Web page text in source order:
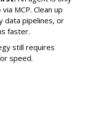
MCP. Clean up
data pipelines, or
faster.
still requires
speed.